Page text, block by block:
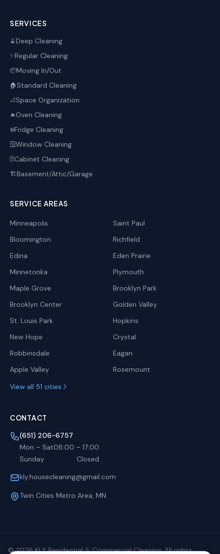
SERVICES
🧹Deep Cleaning
✨Regular Cleaning
📦Moving In/Out
🏠 Standard Cleaning
📐Space Organization
🔥Oven Cleaning
❄️Fridge Cleaning
🪟Window Cleaning
🗄️Cabinet Cleaning
🏗️Basement/Attic/Garage
SERVICE AREAS
Minneapolis
Saint Paul
Bloomington
Richfield
Edina
Eden Prairie
Minnetonka
Plymouth
Maple Grove
Brooklyn Park
Brooklyn Center
Golden Valley
St. Louis Park
Hopkins
New Hope
Crystal
Robbinsdale
Eagan
Apple Valley
Rosemount
View all 51 cities
CONTACT
(651) 206-6757
Mon – Sat08:00 – 17:00
Sunday
Closed
kly.housecleaning@gmail.com
Twin Cities Metro Area, MN
©2026KLY Residential & Commercial Cleaning. All rights